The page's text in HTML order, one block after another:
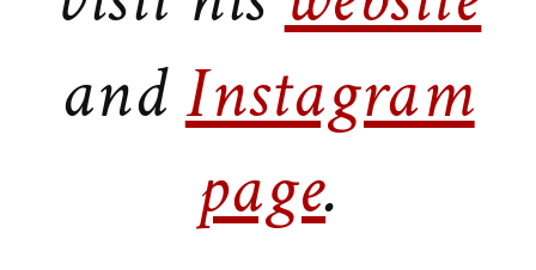
andInstagram
page.